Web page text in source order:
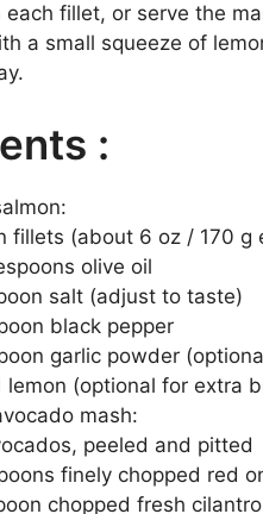
each fillet, or serve the
a small squeeze of
:
fillets (about 6 oz / 170 g
olive oil
salt (adjust to taste)
black pepper
garlic powder
lemon (optional for extra
mash:
peeled and pitted
finely chopped red
chopped fresh